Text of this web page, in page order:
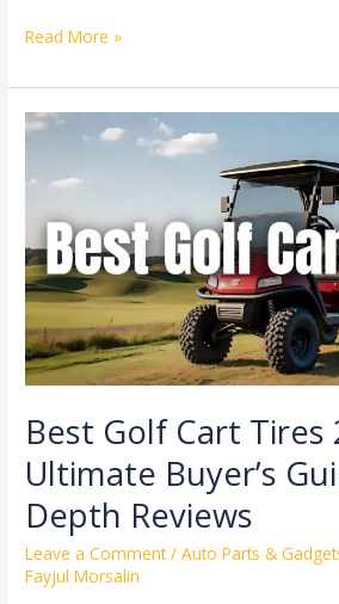
Read More »
Best Golf Cart Tires
Ultimate Buyer’s
Depth Reviews
Leave a Comment /Auto Parts &
Fayjul Morsalin
Best
Cart
2026
–
Ultimate
Buyer’s
Guide
and
In-
Reviews